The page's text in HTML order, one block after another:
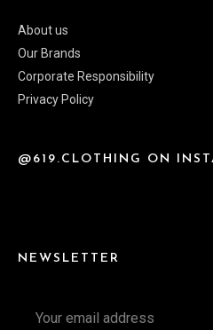
About us
Our Brands
Corporate Responsibility
Privacy Policy
@619.CLOTHING ON
NEWSLETTER